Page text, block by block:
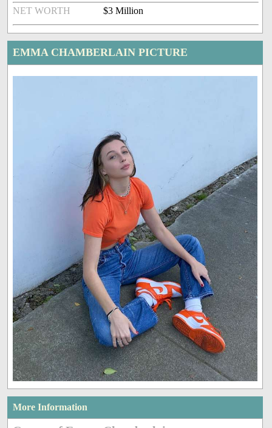
NET WORTH $3 Million
EMMA CHAMBERLAIN PICTURE
More Information